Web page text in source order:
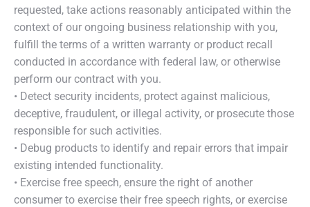
requested, take actions reasonably anticipated within the
context of our ongoing business relationship with you,
fulfill the terms of a written warranty or product recall
conducted in accordance with federal law, or otherwise
perform our contract with you.
• Detect security incidents, protect against malicious,
deceptive, fraudulent, or illegal activity, or prosecute those
responsible for such activities.
• Debug products to identify and repair errors that impair
existing intended functionality.
• Exercise free speech, ensure the right of another
consumer to exercise their free speech rights, or exercise